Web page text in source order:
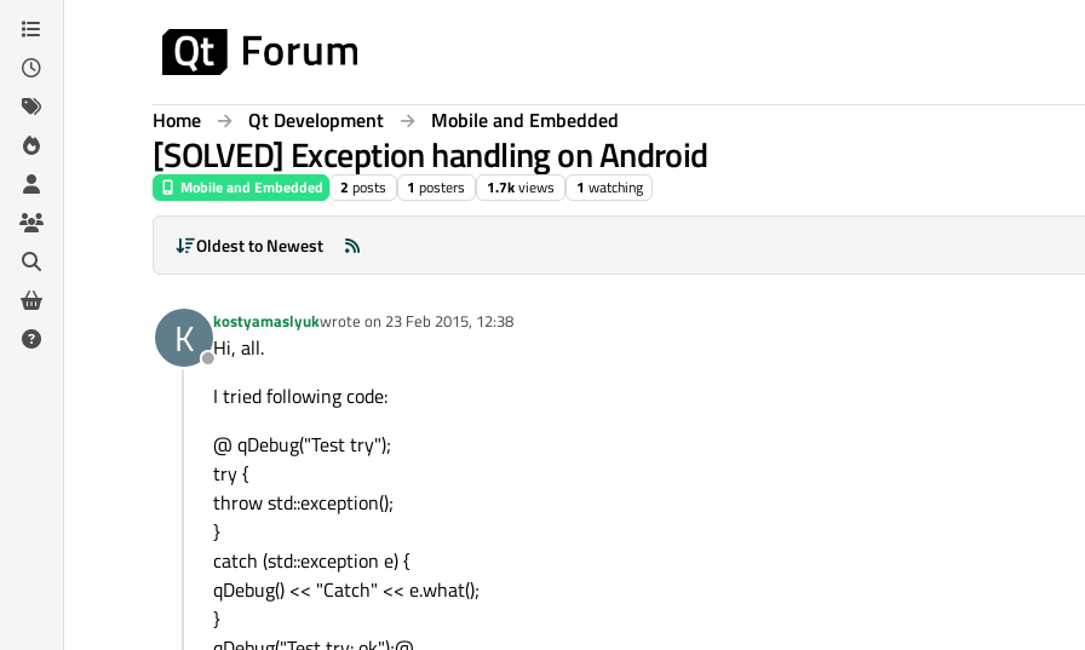
Skip to content
Home Qt Development Mobile and Embedded
[SOLVED] Exception handling on Android
Mobile and Embedded 2 posts 1 posters 1.7kviews 1 watching
Oldest to Newest
K
Offline
kostyamaslyukwrote on 23 Feb 2015, 12:38
last edited by
Hi, all.
I tried following code:
@ qDebug("Test try");
try {
throw std::exception();
}
catch (std::exception e) {
qDebug() << "Catch" << e.what();
}